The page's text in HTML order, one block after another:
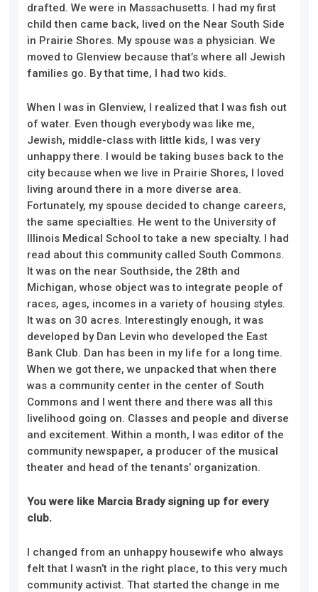
drafted. We were in Massachusetts. I had my first
child then came back, lived on the Near South Side
in Prairie Shores. My spouse was a physician. We
moved to Glenview because that’s where all Jewish
families go. By that time, I had two kids.
When I was in Glenview, I realized that I was fish out
of water. Even though everybody was like me,
Jewish, middle-class with little kids, I was very
unhappy there. I would be taking buses back to the
city because when we live in Prairie Shores, I loved
living around there in a more diverse area.
Fortunately, my spouse decided to change careers,
the same specialties. He went to the University of
Illinois Medical School to take a new specialty. I had
read about this community called South Commons.
It was on the near Southside, the 28th and
Michigan, whose object was to integrate people of
races, ages, incomes in a variety of housing styles.
It was on 30 acres. Interestingly enough, it was
developed by Dan Levin who developed the East
Bank Club. Dan has been in my life for a long time.
When we got there, we unpacked that when there
was a community center in the center of South
Commons and I went there and there was all this
livelihood going on. Classes and people and diverse
and excitement. Within a month, I was editor of the
community newspaper, a producer of the musical
theater and head of the tenants’ organization.
You were like Marcia Brady signing up for every
club.
I changed from an unhappy housewife who always
felt that I wasn’t in the right place, to this very much
community activist. That started the change in me